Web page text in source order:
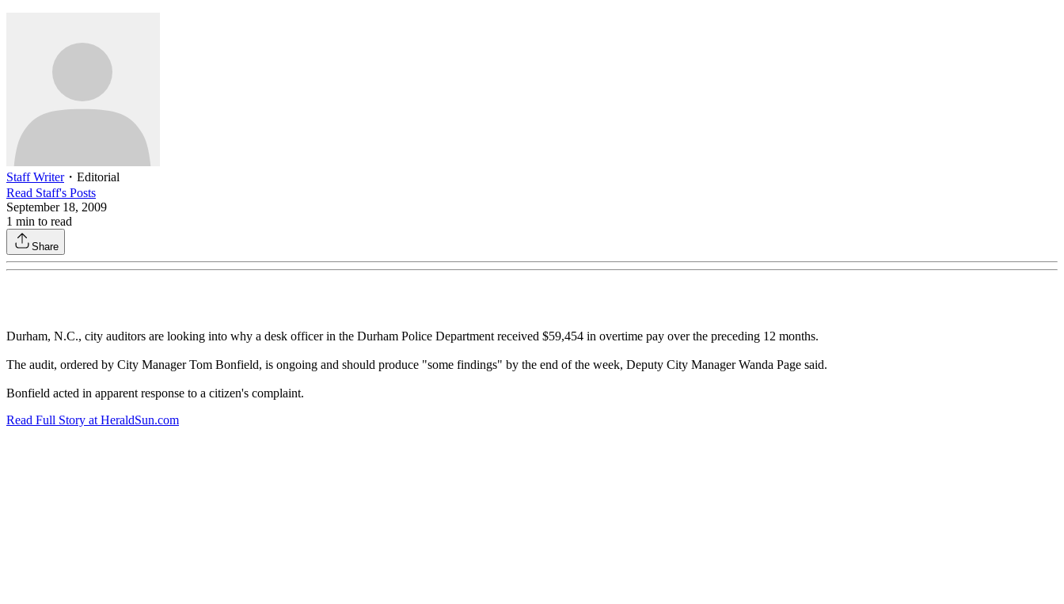
Staff Writer・ Editorial
Read Staff's Posts
September 18, 2009
1 min to read
Share
Durham, N.C., city auditors are looking into why a desk officer in the Durham Police Department received $59,454 in overtime pay over the preceding 12 months.
The audit, ordered by City Manager Tom Bonfield, is ongoing and should produce "some findings" by the end of the week, Deputy City Manager Wanda Page said.
Bonfield acted in apparent response to a citizen's complaint.
Read Full Story at HeraldSun.com